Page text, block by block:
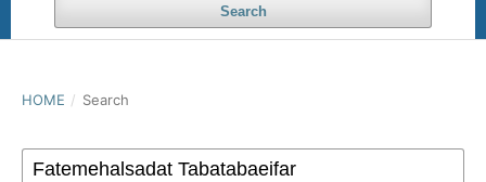
Search
HOME / Search